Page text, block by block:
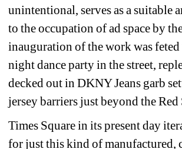
unintentional, serves as a suitable
to the occupation of ad space by
inauguration of the work was
night dance party in the street,
decked out in DKNY Jeans garb
jersey barriers just beyond the Red
Times Square in its present day
for just this kind of manufactured,